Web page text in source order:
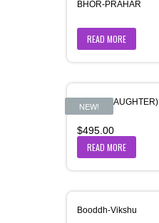
BHOR-PRAHAR
READ MORE
NEW!
BITIYA (DAUGHTER)
$495.00
READ MORE
Booddh-Vikshu